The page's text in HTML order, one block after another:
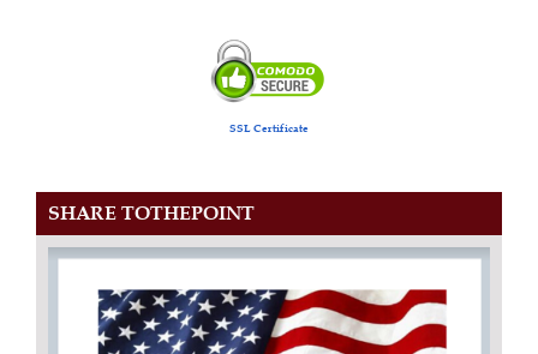
SSL Certificate
SHARE TOTHEPOINT